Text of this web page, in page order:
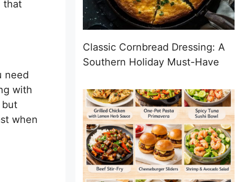
that
need
with
but
when
Classic Cornbread Dressing: A
Southern Holiday Must-Have